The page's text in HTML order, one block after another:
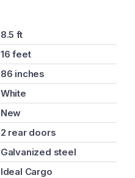
8.5 ft
16 feet
86 inches
White
New
2 rear doors
Galvanized steel
Ideal Cargo